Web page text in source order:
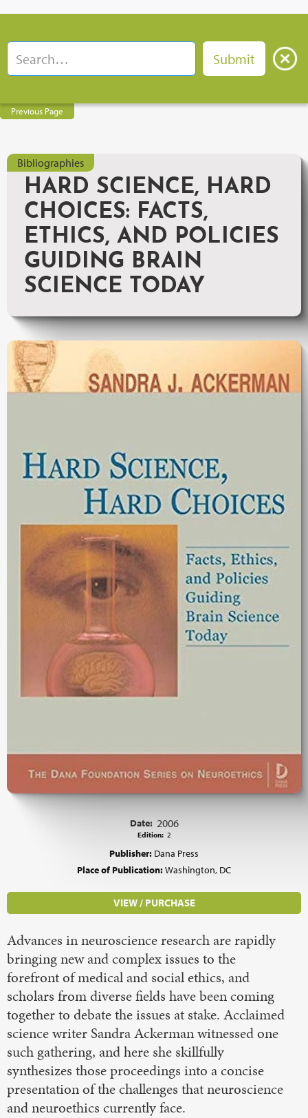
Previous Page
Bibliographies
HARD SCIENCE, HARD
CHOICES: FACTS,
ETHICS, AND POLICIES
GUIDING BRAIN
SCIENCE TODAY
Date: 2006
Edition: 2
Publisher: Dana Press
Place of Publication:Washington, DC
VIEW / PURCHASE
Advances in neuroscience research are rapidly
bringing new and complex issues to the
forefront of medical and social ethics, and
scholars from diverse fields have been coming
together to debate the issues at stake. Acclaimed
science writer Sandra Ackerman witnessed one
such gathering, and here she skillfully
synthesizes those proceedings into a concise
presentation of the challenges that neuroscience
and neuroethics currently face.